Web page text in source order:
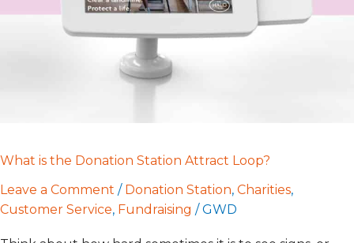
What is the Donation Station Attract Loop?
Leave a Comment / Donation Station, Charities,
Customer Service, Fundraising /GWD
Loop?